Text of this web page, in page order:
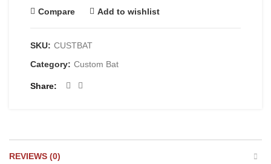
Compare Add to wishlist
SKU: CUSTBAT
Category: Custom Bat
Share
REVIEWS (0)